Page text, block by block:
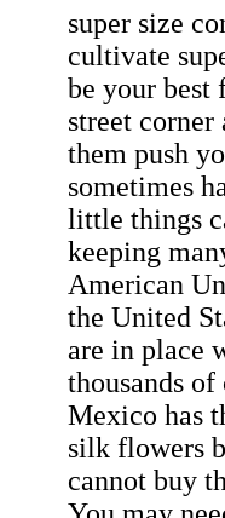
super size
cultivate
be your best
street
them push
sometimes
little things
keeping
American
the United
are in place
thousands
Mexico has
silk flowers
cannot buy